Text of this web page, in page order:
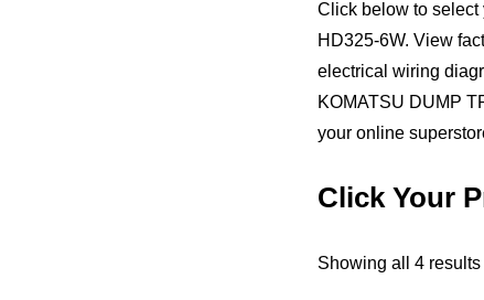
Click below to
HD325-6W. View
electrical wiring
KOMATSU DUMP
your online
Click Your
Showing all 4 results